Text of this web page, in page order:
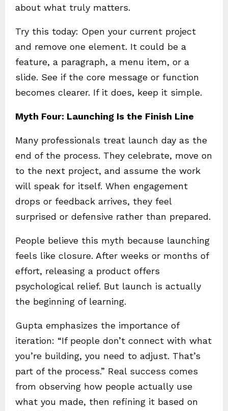
about what truly matters.
Try this today: Open your current project
and remove one element. It could be a
feature, a paragraph, a menu item, or a
slide. See if the core message or function
becomes clearer. If it does, keep it simple.
Myth Four: Launching Is the Finish Line
Many professionals treat launch day as the
end of the process. They celebrate, move on
to the next project, and assume the work
will speak for itself. When engagement
drops or feedback arrives, they feel
surprised or defensive rather than prepared.
People believe this myth because launching
feels like closure. After weeks or months of
effort, releasing a product offers
psychological relief. But launch is actually
the beginning of learning.
Gupta emphasizes the importance of
iteration: “If people don’t connect with what
you’re building, you need to adjust. That’s
part of the process.” Real success comes
from observing how people actually use
what you made, then refining it based on